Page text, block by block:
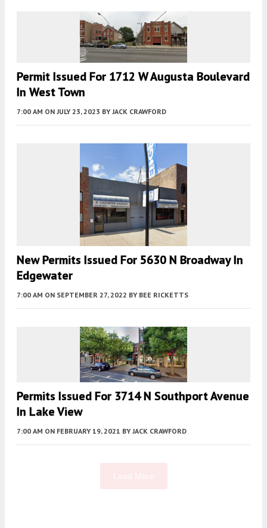
Permit Issued For 1712 W Augusta Boulevard
In West Town
7:00 AM ON JULY 23, 2023 BY JACK CRAWFORD
New Permits Issued For 5630 N Broadway In
Edgewater
7:00 AM ON SEPTEMBER 27, 2022 BY BEE RICKETTS
Permits Issued For 3714 N Southport Avenue
In Lake View
7:00 AM ON FEBRUARY 19, 2021 BY JACK CRAWFORD